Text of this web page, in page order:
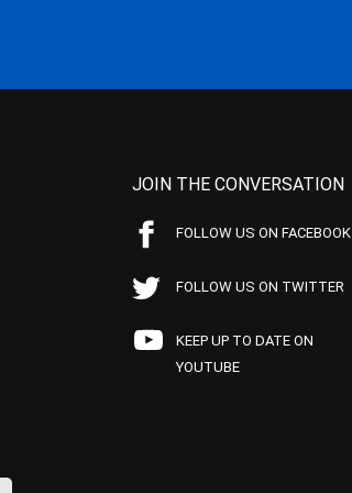
JOIN THE CONVERSATION
FOLLOW US ON FACEBOOK
FOLLOW US ON TWITTER
KEEP UP TO DATE ON
YOUTUBE